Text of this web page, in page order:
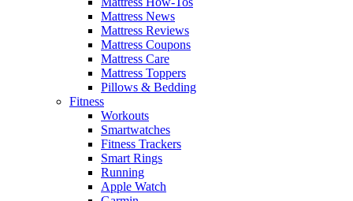
Mattress News
Mattress Reviews
Mattress Coupons
Mattress Care
Mattress Toppers
Pillows & Bedding
Fitness
Workouts
Smartwatches
Fitness Trackers
Smart Rings
Running
Apple Watch